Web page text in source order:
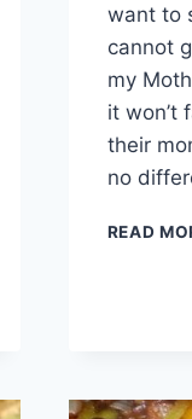
want to
cannot
my
it won’t
their
no
READ